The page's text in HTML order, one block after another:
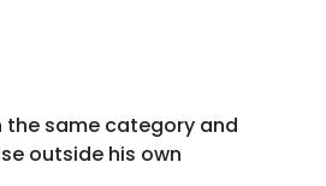
the same category and
outside his own